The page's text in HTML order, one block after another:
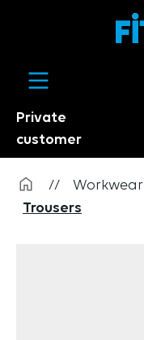
Private
customer
Customer switch
Trader
// Workwear
Trousers